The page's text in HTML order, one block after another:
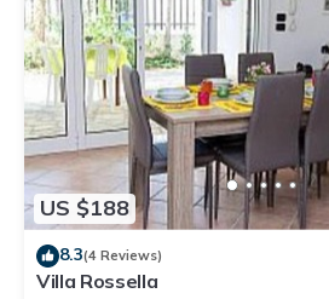
US $188
8.3(4 Reviews)
Villa Rossella